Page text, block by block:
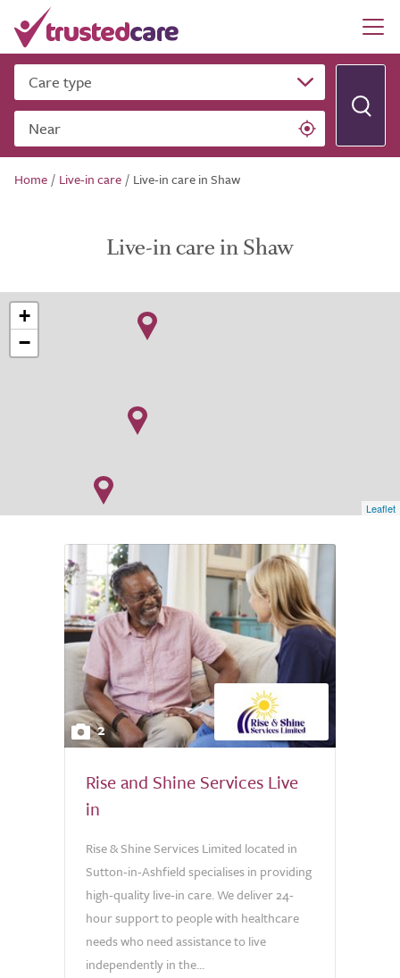
Care type
Near
Home / Live-in care / Live-in care in Shaw
Live-in care in Shaw
+
−
Leaflet
2
Rise and Shine Services Live
in
Rise & Shine Services Limited located in
Sutton-in-Ashfield specialises in providing
high-quality live-in care. We deliver 24-
hour support to people with healthcare
needs who need assistance to live
independently in the...